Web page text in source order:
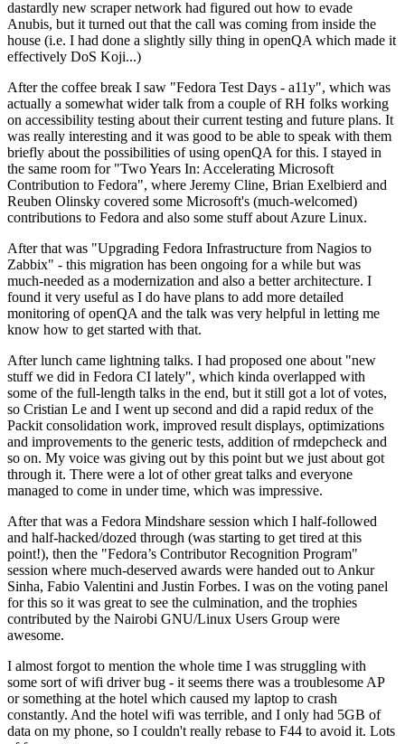
dastardly new scraper network had figured out how to evade
Anubis, but it turned out that the call was coming from inside the
house (i.e. I had done a slightly silly thing in openQA which made it
effectively DoS Koji...)
After the coffee break I saw "Fedora Test Days - a11y", which was
actually a somewhat wider talk from a couple of RH folks working
on accessibility testing about their current testing and future plans. It
was really interesting and it was good to be able to speak with them
briefly about the possibilities of using openQA for this. I stayed in
the same room for "Two Years In: Accelerating Microsoft
Contribution to Fedora", where Jeremy Cline, Brian Exelbierd and
Reuben Olinsky covered some Microsoft's (much-welcomed)
contributions to Fedora and also some stuff about Azure Linux.
After that was "Upgrading Fedora Infrastructure from Nagios to
Zabbix" - this migration has been ongoing for a while but was
much-needed as a modernization and also a better architecture. I
found it very useful as I do have plans to add more detailed
monitoring of openQA and the talk was very helpful in letting me
know how to get started with that.
After lunch came lightning talks. I had proposed one about "new
stuff we did in Fedora CI lately", which kinda overlapped with
some of the full-length talks in the end, but it still got a lot of votes,
so Cristian Le and I went up second and did a rapid redux of the
Packit consolidation work, improved result displays, optimizations
and improvements to the generic tests, addition of rmdepcheck and
so on. My voice was giving out by this point but we just about got
through it. There were a lot of other great talks and everyone
managed to come in under time, which was impressive.
After that was a Fedora Mindshare session which I half-followed
and half-hacked/dozed through (was starting to get tired at this
point!), then the "Fedora’s Contributor Recognition Program"
session where much-deserved awards were handed out to Ankur
Sinha, Fabio Valentini and Justin Forbes. I was on the voting panel
for this so it was great to see the culmination, and the trophies
contributed by the Nairobi GNU/Linux Users Group were
awesome.
I almost forgot to mention the whole time I was struggling with
some sort of wifi driver bug - it seems there was a troublesome AP
or something at the hotel which caused my laptop to crash
constantly. And the hotel wifi was terrible, and I only had 5GB of
data on my phone, so I couldn't really rebase to F44 to avoid it. Lots